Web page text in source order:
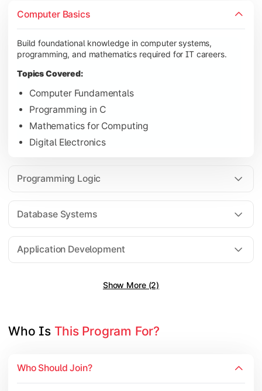
Computer Basics
Build foundational knowledge in computer systems,
programming, and mathematics required for IT careers.
Topics Covered:
Computer Fundamentals
Programming in C
Mathematics for Computing
Digital Electronics
Programming Logic
Database Systems
Application Development
Show More (2)
Develop logical thinking and problem-solving skills through
Topics Covered:
Data Structures
Computer Organization
Learn database management, web technologies, and
Database Management Systems
Web Technologies
Computer Networks
Software Engineering
Gain practical exposure to application development, Java
Java Programming
Mobile Application Development
Who Is This Program For?
Who Should Join?